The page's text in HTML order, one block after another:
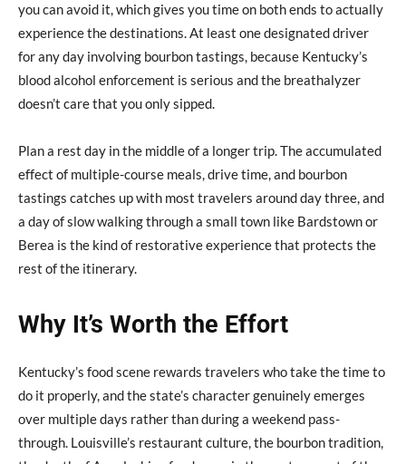
you can avoid it, which gives you time on both ends to actually
experience the destinations. At least one designated driver
for any day involving bourbon tastings, because Kentucky’s
blood alcohol enforcement is serious and the breathalyzer
doesn’t care that you only sipped.
Plan a rest day in the middle of a longer trip. The accumulated
effect of multiple-course meals, drive time, and bourbon
tastings catches up with most travelers around day three, and
a day of slow walking through a small town like Bardstown or
Berea is the kind of restorative experience that protects the
rest of the itinerary.
Why It’s Worth the Effort
Kentucky’s food scene rewards travelers who take the time to
do it properly, and the state’s character genuinely emerges
over multiple days rather than during a weekend pass-
through. Louisville’s restaurant culture, the bourbon tradition,